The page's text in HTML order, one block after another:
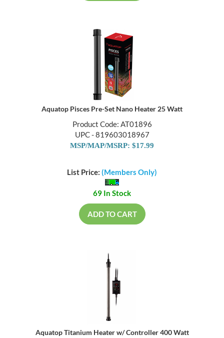
Aquatop Pisces Pre-Set Nano Heater 25 Watt
Product Code: AT01896
UPC - 819603018967
MSP/MAP/MSRP: $17.99
List Price: (Members Only)
69 In Stock
ADD TO CART
Aquatop Titanium Heater w/ Controller 400 Watt